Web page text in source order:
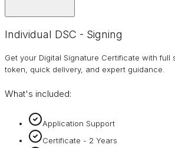
Individual DSC - Signing
Get your Digital Signature Certificate with
token, quick delivery, and expert guidance.
What's included:
Application Support
Certificate - 2 Years